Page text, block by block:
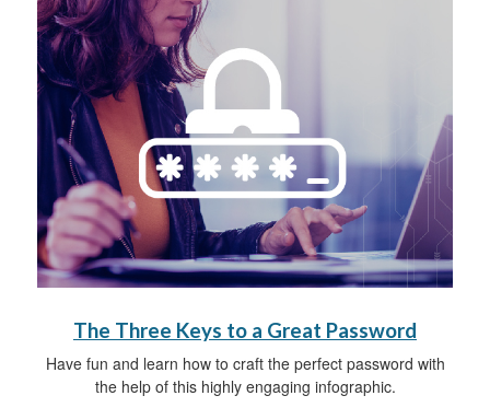
The Three Keys to a Great Password
Have fun and learn how to craft the perfect password with
the help of this highly engaging infographic.